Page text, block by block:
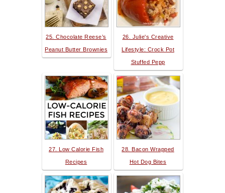
25. Chocolate Reese’s
Peanut Butter Brownies
26. Julie's Creative
Lifestyle: Crock Pot
Stuffed Pepp
27. Low Calorie Fish
Recipes
28. Bacon Wrapped
Hot Dog Bites